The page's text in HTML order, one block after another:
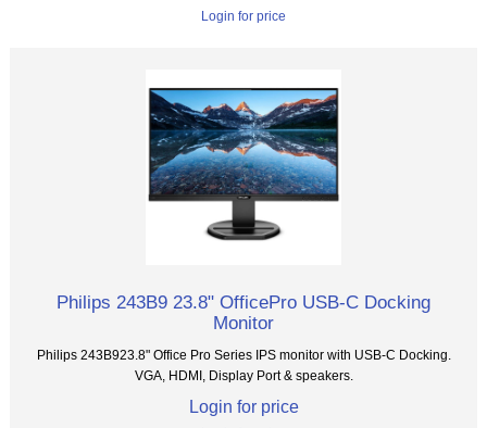
Login for price
Philips 243B9 23.8" OfficePro USB-C Docking
Monitor
Philips 243B923.8" Office Pro Series IPS monitor with USB-C Docking.
VGA, HDMI, Display Port & speakers.
Login for price